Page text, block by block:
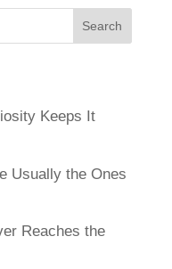
Keeps It
Usually the Ones
Reaches the